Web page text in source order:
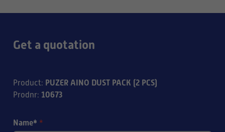
Get a quotation
Product: PUZER AINO DUST PACK (2 PCS)
Prodnr: 10673
Name* *